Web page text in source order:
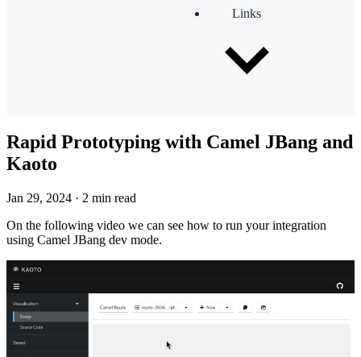
Links
Rapid Prototyping with Camel JBang and
Kaoto
Jan 29, 2024 · 2 min read
On the following video we can see how to run your integration
using Camel JBang dev mode.